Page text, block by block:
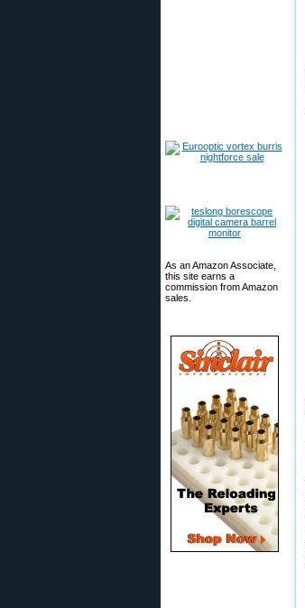
As an Amazon Associate,
this site earns a
commission from Amazon
sales.